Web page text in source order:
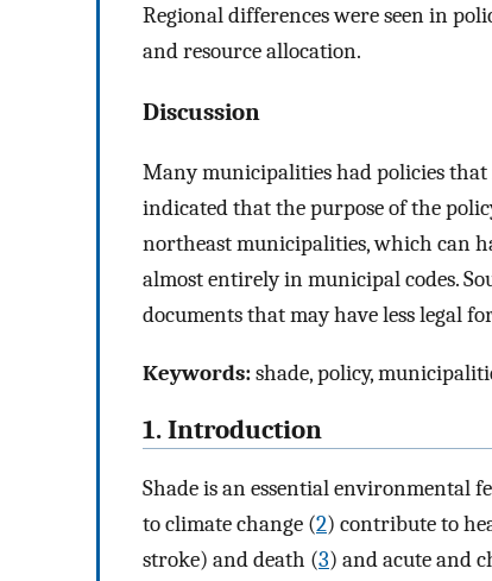
Regional differences were seen in
and resource allocation.
Discussion
Many municipalities had policies
indicated that the purpose of the
northeast municipalities, which can
almost entirely in municipal codes.
documents that may have less legal
Keywords:shade, policy,
1. Introduction
Shade is an essential environmental
to climate change (2) contribute to
stroke) and death (3) and acute and